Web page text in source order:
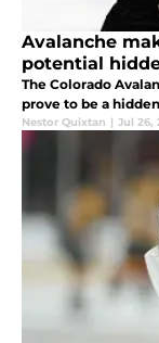
Avalanche
potential
The Colorado
prove to be a
Nestor Quixtan | Jul 26,